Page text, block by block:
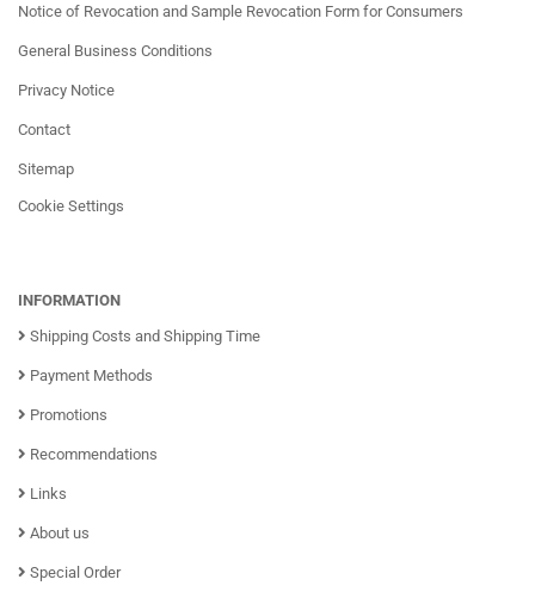
Notice of Revocation and Sample Revocation Form for Consumers
General Business Conditions
Privacy Notice
Contact
Sitemap
Cookie Settings
INFORMATION
Shipping Costs and Shipping Time
Payment Methods
Promotions
Recommendations
Links
About us
Special Order